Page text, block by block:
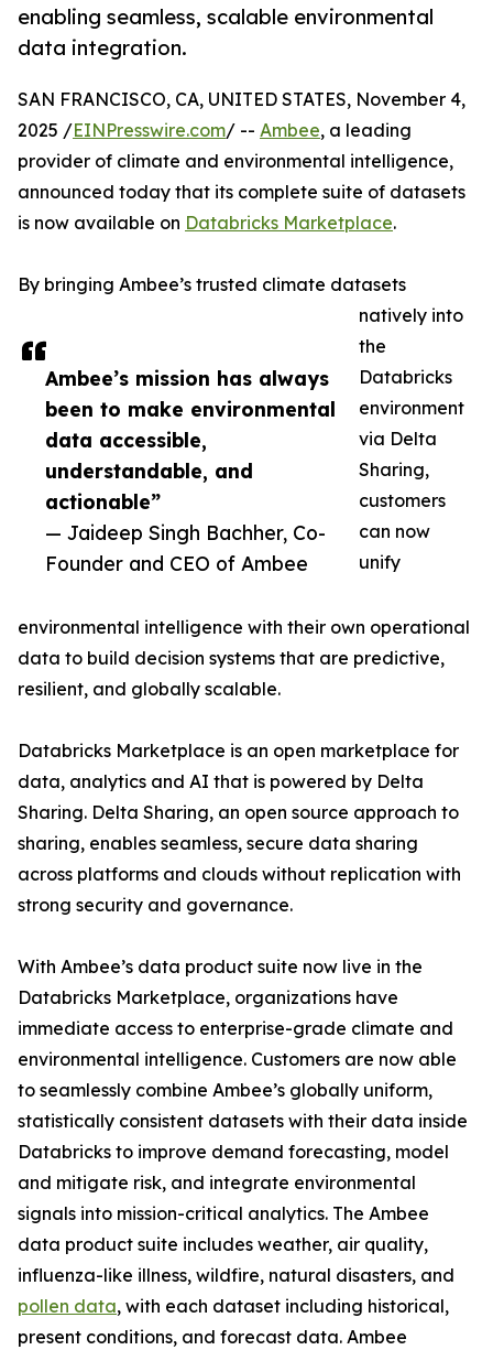
enabling seamless, scalable environmental
data integration.
Ambee’s mission has always
been to make environmental
data accessible,
understandable, and
actionable”
— Jaideep Singh Bachher, Co-
Founder and CEO of Ambee
SAN FRANCISCO, CA, UNITED STATES, November 4,
2025 /EINPresswire.com/ -- Ambee, a leading
provider of climate and environmental intelligence,
announced today that its complete suite of datasets
is now available on Databricks Marketplace.
By bringing Ambee’s trusted climate datasets
natively into
the
Databricks
environment
via Delta
Sharing,
customers
can now
unify
environmental intelligence with their own operational
data to build decision systems that are predictive,
resilient, and globally scalable.
Databricks Marketplace is an open marketplace for
data, analytics and AI that is powered by Delta
Sharing. Delta Sharing, an open source approach to
sharing, enables seamless, secure data sharing
across platforms and clouds without replication with
strong security and governance.
With Ambee’s data product suite now live in the
Databricks Marketplace, organizations have
immediate access to enterprise-grade climate and
environmental intelligence. Customers are now able
to seamlessly combine Ambee’s globally uniform,
statistically consistent datasets with their data inside
Databricks to improve demand forecasting, model
and mitigate risk, and integrate environmental
signals into mission-critical analytics. The Ambee
data product suite includes weather, air quality,
influenza-like illness, wildfire, natural disasters, and
pollen data, with each dataset including historical,
present conditions, and forecast data. Ambee